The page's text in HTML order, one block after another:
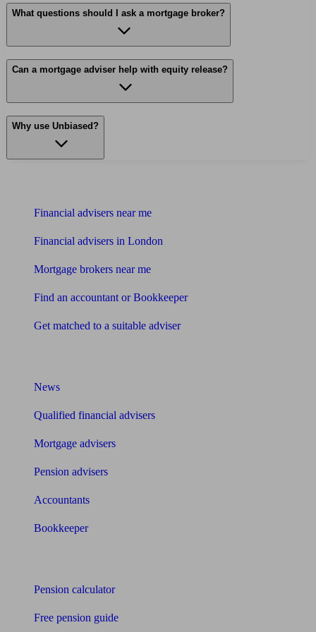
What questions should I ask a mortgage broker?
Can a mortgage adviser help with equity release?
Why use Unbiased?
Financial advisers near me
Financial advisers in London
Mortgage brokers near me
Find an accountant or Bookkeeper
Get matched to a suitable adviser
News
Qualified financial advisers
Mortgage advisers
Pension advisers
Accountants
Bookkeeper
Pension calculator
Free pension guide